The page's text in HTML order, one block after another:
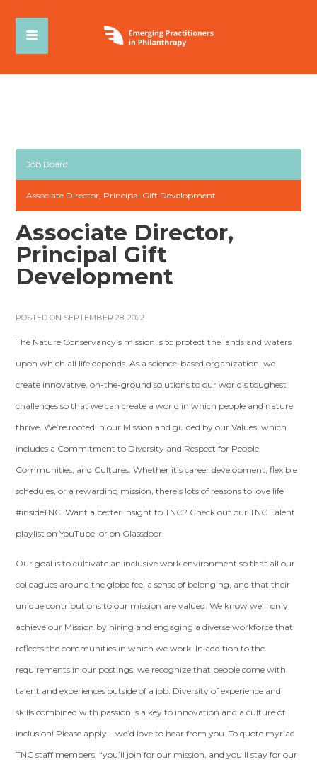
Job Board
Associate Director, Principal Gift Development
Associate Director,
Principal Gift
Development
POSTED ON SEPTEMBER 28, 2022
The Nature Conservancy’s mission is to protect the lands and waters
upon which all life depends. As a science-based organization, we
create innovative, on-the-ground solutions to our world’s toughest
challenges so that we can create a world in which people and nature
thrive. We’re rooted in our Mission and guided by our Values, which
includes a Commitment to Diversity and Respect for People,
Communities, and Cultures. Whether it’s career development, flexible
schedules, or a rewarding mission, there’s lots of reasons to love life
#insideTNC. Want a better insight to TNC? Check out our TNC Talent
playlist on YouTube or on Glassdoor.
Our goal is to cultivate an inclusive work environment so that all our
colleagues around the globe feel a sense of belonging, and that their
unique contributions to our mission are valued. We know we’ll only
achieve our Mission by hiring and engaging a diverse workforce that
reflects the communities in which we work. In addition to the
requirements in our postings, we recognize that people come with
talent and experiences outside of a job. Diversity of experience and
skills combined with passion is a key to innovation and a culture of
inclusion! Please apply – we’d love to hear from you. To quote myriad
TNC staff members, “you’ll join for our mission, and you’ll stay for our